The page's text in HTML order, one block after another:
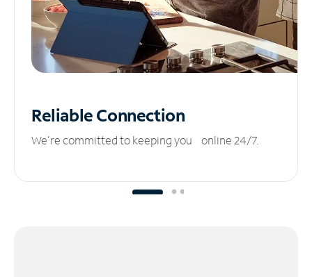
ReliableConnection
We’re committed to keeping you online 24/7.